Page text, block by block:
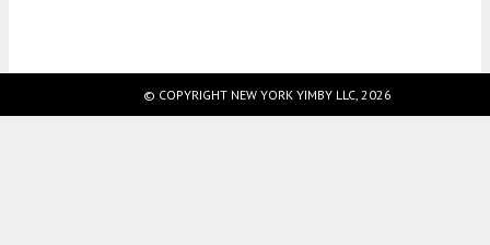
© COPYRIGHT NEW YORK YIMBY LLC, 2026